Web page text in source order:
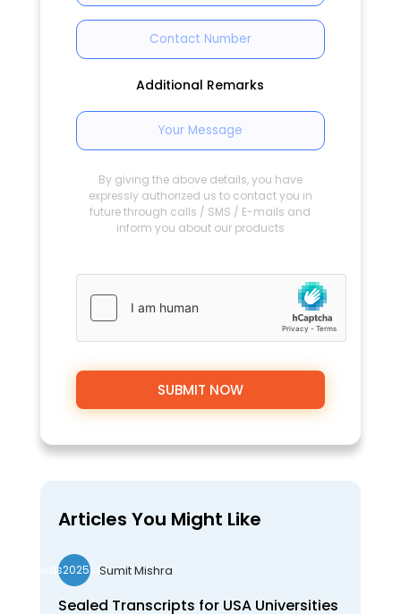
Additional Remarks
By giving the above details, you have
expressly authorized us to contact you in
future through calls / SMS / E-mails and
inform you about our products
Articles You Might Like
wds2025seoSumit Mishra
Sealed Transcripts for USA Universities